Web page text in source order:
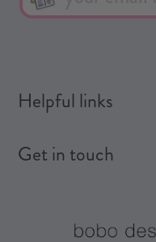
Helpful links
Get in touch